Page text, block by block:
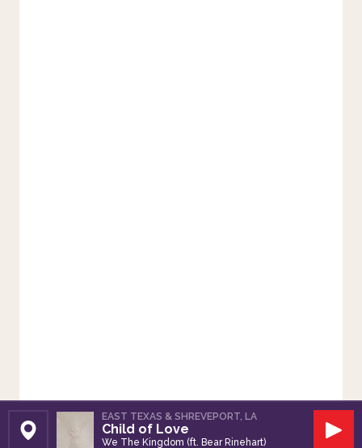
Set Station
EAST TEXAS & SHREVEPORT, LA
Child of Love
We The Kingdom (ft. Bear Rinehart)